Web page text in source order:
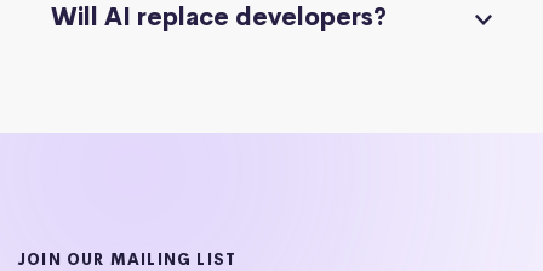
Will AI replace developers?
JOIN OUR MAILING LIST